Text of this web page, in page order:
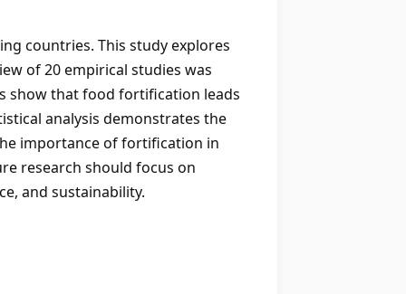
countries. This study explores
of 20 empirical studies was
show that food fortification leads
analysis demonstrates the
importance of fortification in
research should focus on
and sustainability.